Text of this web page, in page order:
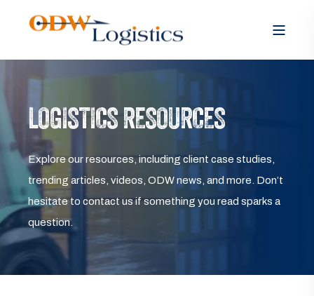
LOGISTICS RESOURCES
Explore our resources, including client case studies,
trending articles, videos, ODW news, and more. Don’t
hesitate to contact us if something you read sparks a
question.